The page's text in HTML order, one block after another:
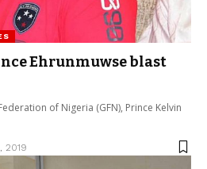
Ehrunmuwse blast
of Nigeria (GFN), Prince Kelvin
2019